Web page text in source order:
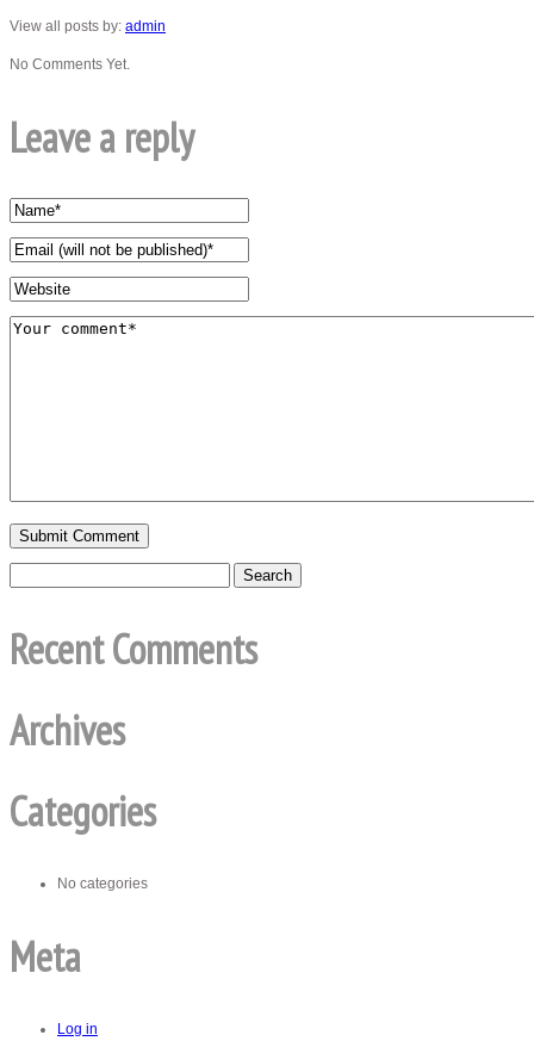
View all posts by: admin
No Comments Yet.
Leave a reply
Recent Comments
Archives
Categories
No categories
Meta
Log in